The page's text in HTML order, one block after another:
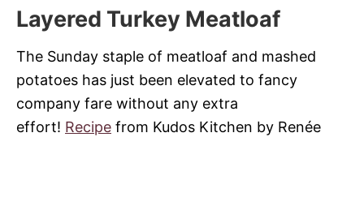
Layered Turkey Meatloaf
The Sunday staple of meatloaf and mashed
potatoes has just been elevated to fancy
company fare without any extra
effort! Recipe from Kudos Kitchen by Renée